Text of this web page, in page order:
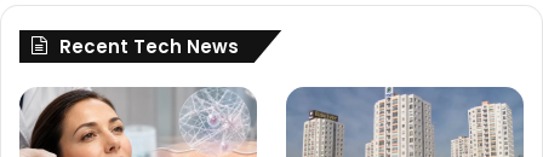
Recent Tech News